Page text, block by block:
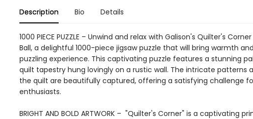
Description Bio Details
1000 PIECE PUZZLE – Unwind and relax with Galison's Quilter's
Ball, a delightful 1000-piece jigsaw puzzle that will bring warmth
puzzling experience. This captivating puzzle features a stunning
quilt tapestry hung lovingly on a rustic wall. The intricate patterns
the quilt are beautifully captured, offering a satisfying challenge
enthusiasts.
BRIGHT AND BOLD ARTWORK – "Quilter's Corner" is a captivating